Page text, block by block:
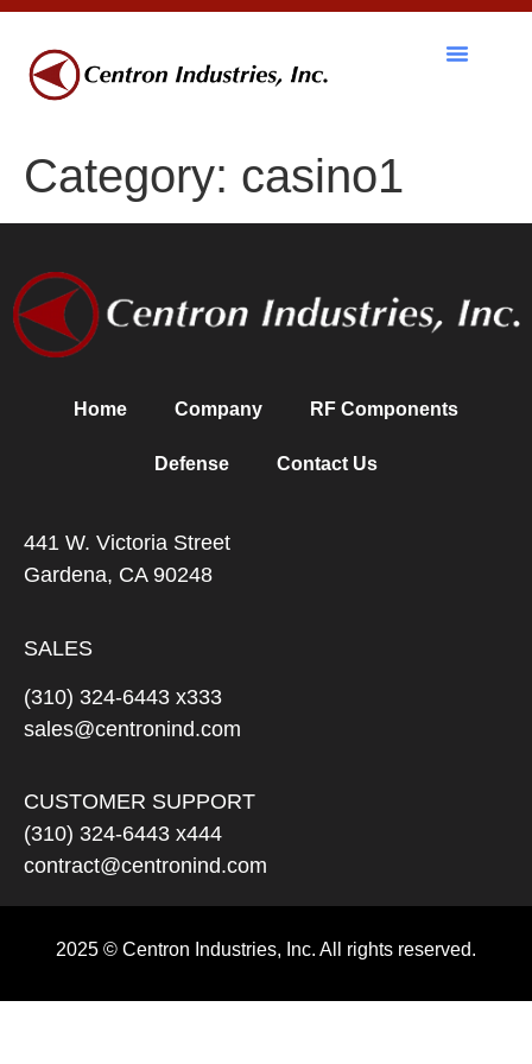
Category: casino1
Home Company RF Components
Defense Contact Us
441 W. Victoria Street
Gardena, CA 90248
SALES
(310) 324-6443 x333
sales@centronind.com
CUSTOMER SUPPORT
(310) 324-6443 x444
contract@centronind.com
2025 © Centron Industries, Inc. All rights reserved.